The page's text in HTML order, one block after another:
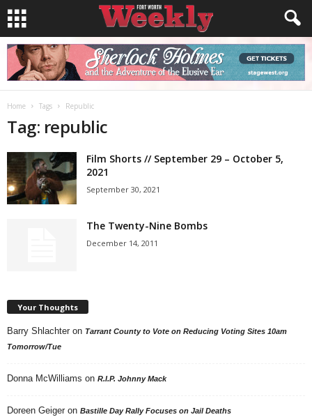
Home Tags Republic
Tag: republic
Film Shorts // September 29 – October 5,
2021
September 30, 2021
The Twenty-Nine Bombs
December 14, 2011
Your Thoughts
Barry Shlachter on Tarrant County to Vote on Reducing Voting Sites 10am
Tomorrow/Tue
Donna McWilliams on R.I.P. Johnny Mack
Doreen Geiger on Bastille Day Rally Focuses on Jail Deaths